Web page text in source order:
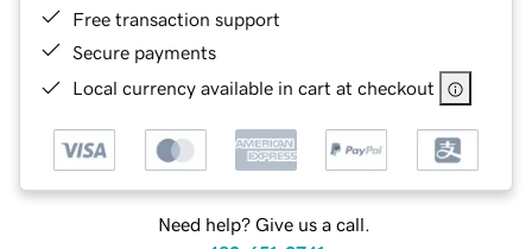
Free transaction support
Secure payments
Local currency available in cart at checkout
Need help? Give us a call.